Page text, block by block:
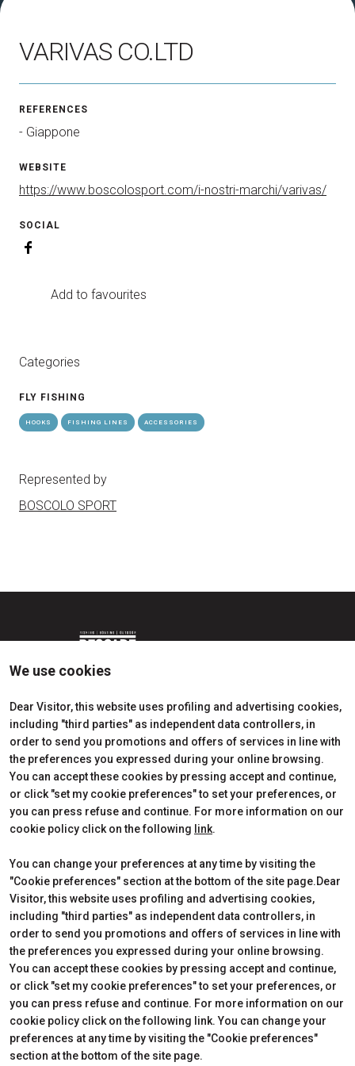
Rimini Expo Centre
person
Organized by:
VARIVAS CO.LTD
REFERENCES
- Giappone
WEBSITE
https://www.boscolosport.com/i-nostri-marchi/varivas/
SOCIAL
Add to favourites
Categories
FLY FISHING
HOOKS FISHING LINES ACCESSORIES
Represented by
BOSCOLO SPORT
We use cookies
Dear Visitor, this website uses profiling and advertising cookies,
including "third parties" as independent data controllers, in
order to send you promotions and offers of services in line with
the preferences you expressed during your online browsing.
You can accept these cookies by pressing accept and continue,
or click "set my cookie preferences" to set your preferences, or
you can press refuse and continue. For more information on our
cookie policy click on the following link.
You can change your preferences at any time by visiting the
"Cookie preferences" section at the bottom of the site page.Dear
Visitor, this website uses profiling and advertising cookies,
including "third parties" as independent data controllers, in
order to send you promotions and offers of services in line with
the preferences you expressed during your online browsing.
You can accept these cookies by pressing accept and continue,
or click "set my cookie preferences" to set your preferences, or
you can press refuse and continue. For more information on our
cookie policy click on the following link. You can change your
preferences at any time by visiting the "Cookie preferences"
section at the bottom of the site page.
Edition 2026
Subscribe to Newsletter
Partner
Dates, times and tickets
Visitors Reserved Area
How to reach us
Request Info
Request a quote
Exhibitors Reserved Area
Useful Info to Exhibit
CERTIFICATIONS